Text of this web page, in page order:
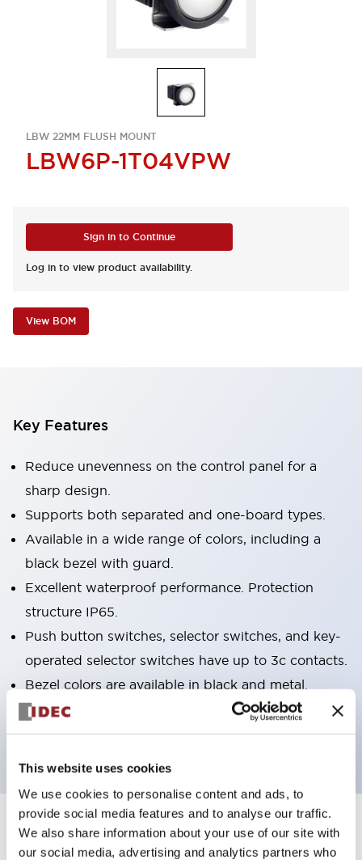
This website uses cookies
We use cookies to personalise content and ads, to
provide social media features and to analyse our traffic.
We also share information about your use of our site with
our social media, advertising and analytics partners who
LBW 22MM FLUSH MOUNT
LBW6P-1T04VPW
Sign in to Continue
Log in to view product availability.
View BOM
Key Features
Reduce unevenness on the control panel for a
sharp design.
Supports both separated and one-board types.
Available in a wide range of colors, including a
black bezel with guard.
Excellent waterproof performance. Protection
structure IP65.
Push button switches, selector switches, and key-
operated selector switches have up to 3c contacts.
Bezel colors are available in black and metal.
Bright and clear illumination surface with LED
backlighting.
Specifications Expand All+